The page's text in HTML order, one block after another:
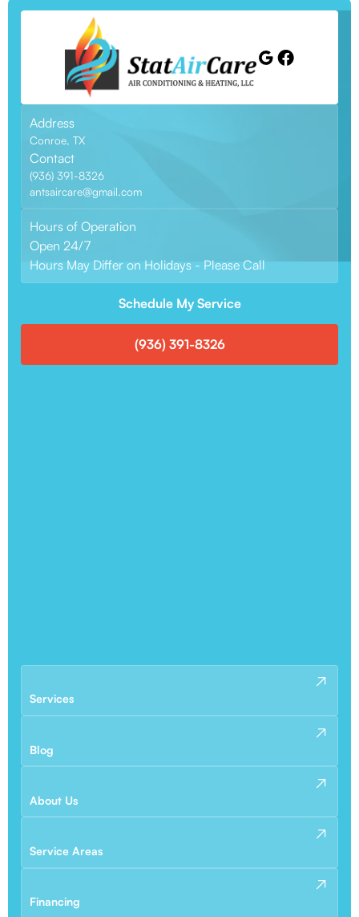
Address
Conroe, TX
Contact
(936) 391-8326
antsaircare@gmail.com
Hours of Operation
Open 24/7
Hours May Differ on Holidays - Please Call
Schedule My Service
(936) 391-8326
Services
Blog
About Us
Service Areas
Financing